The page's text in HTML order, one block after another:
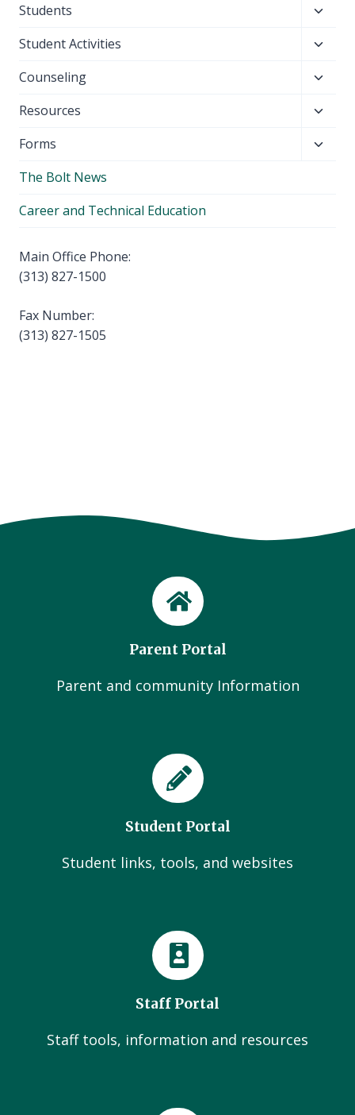
menu
Students
menu
Student Activities
menu
Counseling
menu
Resources
menu
Forms
The Bolt News
Career and Technical Education
Main Office Phone:
(313) 827-1500
Fax Number:
(313) 827-1505
Parent Portal
Parent and community Information
Student Portal
Student links, tools, and websites
Staff Portal
Staff tools, information and resources